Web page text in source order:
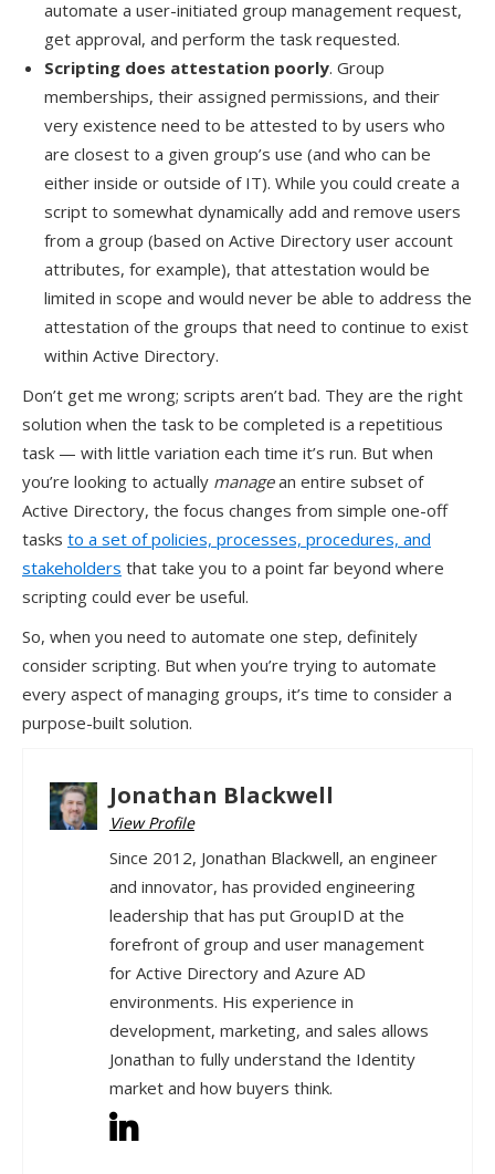
automate a user-initiated group management request,
get approval, and perform the task requested.
Scripting does attestation poorly. Group
memberships, their assigned permissions, and their
very existence need to be attested to by users who
are closest to a given group’s use (and who can be
either inside or outside of IT). While you could create a
script to somewhat dynamically add and remove users
from a group (based on Active Directory user account
attributes, for example), that attestation would be
limited in scope and would never be able to address the
attestation of the groups that need to continue to exist
within Active Directory.
Don’t get me wrong; scripts aren’t bad. They are the right
solution when the task to be completed is a repetitious
task — with little variation each time it’s run. But when
you’re looking to actually managean entire subset of
Active Directory, the focus changes from simple one-off
tasks to a set of policies, processes, procedures, and
stakeholders that take you to a point far beyond where
scripting could ever be useful.
So, when you need to automate one step, definitely
consider scripting. But when you’re trying to automate
every aspect of managing groups, it’s time to consider a
purpose-built solution.
Jonathan Blackwell
View Profile
Since 2012, Jonathan Blackwell, an engineer
and innovator, has provided engineering
leadership that has put GroupID at the
forefront of group and user management
for Active Directory and Azure AD
environments. His experience in
development, marketing, and sales allows
Jonathan to fully understand the Identity
market and how buyers think.